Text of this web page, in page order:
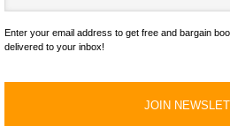
Enter your email address to get free and bargain
delivered to your inbox!